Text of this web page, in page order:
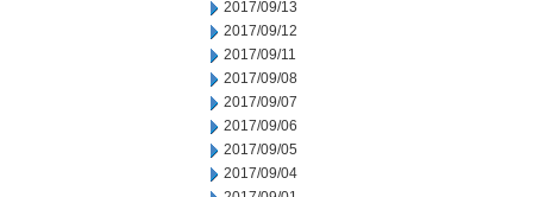
2017/09/13
2017/09/12
2017/09/11
2017/09/08
2017/09/07
2017/09/06
2017/09/05
2017/09/04